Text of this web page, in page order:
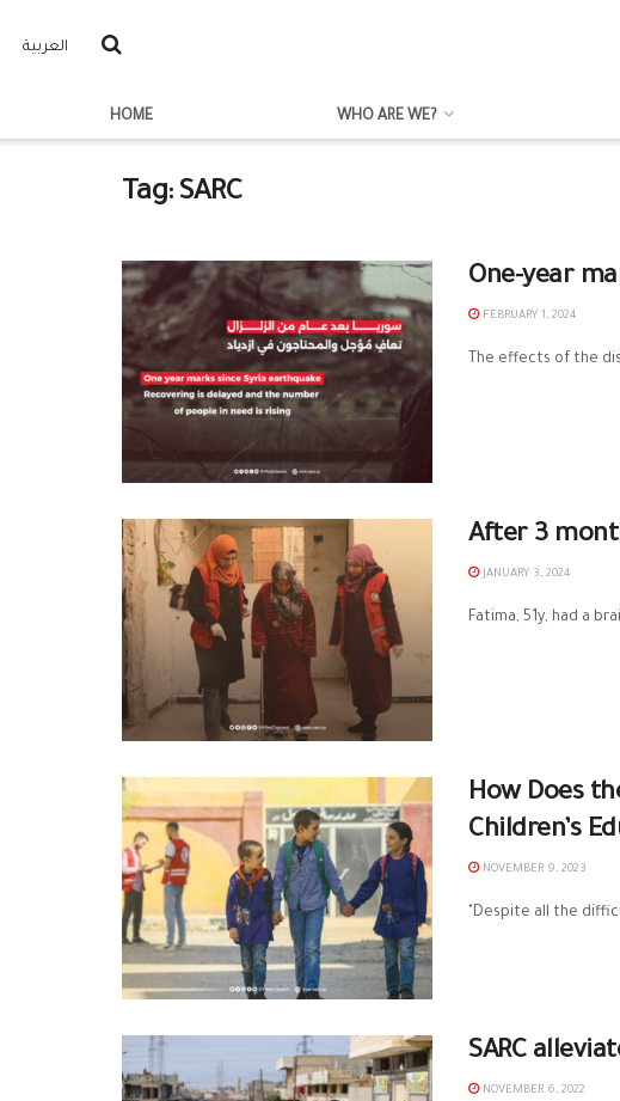
العربية
HOME WHO ARE WE?
Tag:SARC
One-year
FEBRUARY 1, 2024
The effects of the
After 3
JANUARY 3, 2024
Fatima, 51y, had a
How Does
Children’s
NOVEMBER 9, 2023
"Despite all the
SARC
NOVEMBER 6, 2022